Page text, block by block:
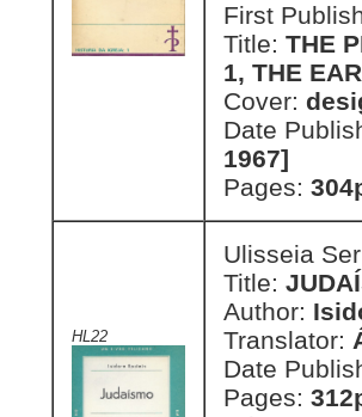
First
Title: THE
1, THE
Cover:
Date
1967]
Pages:
HL22
Ulisseia
Title:
Author:
Translator:
Date
Pages: